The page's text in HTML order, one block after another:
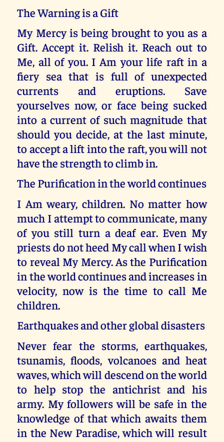
The Warning is a Gift
My Mercy is being brought to you as a
Gift. Accept it. Relish it. Reach out to
Me, all of you. I Am your life raft in a
fiery sea that is full of unexpected
currents and eruptions. Save
yourselves now, or face being sucked
into a current of such magnitude that
should you decide, at the last minute,
to accept a lift into the raft, you will not
have the strength to climb in.
The Purification in the world continues
I Am weary, children. No matter how
much I attempt to communicate, many
of you still turn a deaf ear. Even My
priests do not heed My call when I wish
to reveal My Mercy. As the Purification
in the world continues and increases in
velocity, now is the time to call Me
children.
Earthquakes and other global disasters
Never fear the storms, earthquakes,
tsunamis, floods, volcanoes and heat
waves, which will descend on the world
to help stop the antichrist and his
army. My followers will be safe in the
knowledge of that which awaits them
in the New Paradise, which will result